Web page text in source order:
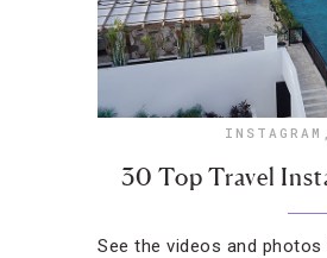
INSTAGRAM
30 Top Travel
See the videos and